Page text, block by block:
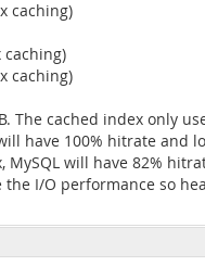
caching)
caching)
caching)
The cached index only
have 100% hitrate and
MySQL will have 82%
the I/O performance so